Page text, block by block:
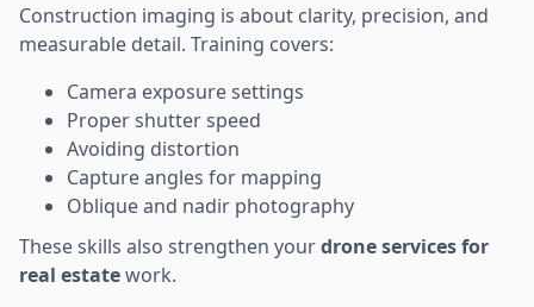
Construction imaging is about clarity, precision, and
measurable detail. Training covers:
Camera exposure settings
Proper shutter speed
Avoiding distortion
Capture angles for mapping
Oblique and nadir photography
These skills also strengthen yourdrone services for
real estatework.